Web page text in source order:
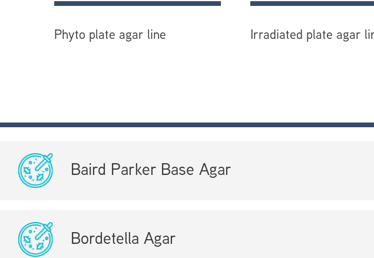
Phyto plate agar line Irradiated plate agar
Baird Parker Base Agar
Bordetella Agar